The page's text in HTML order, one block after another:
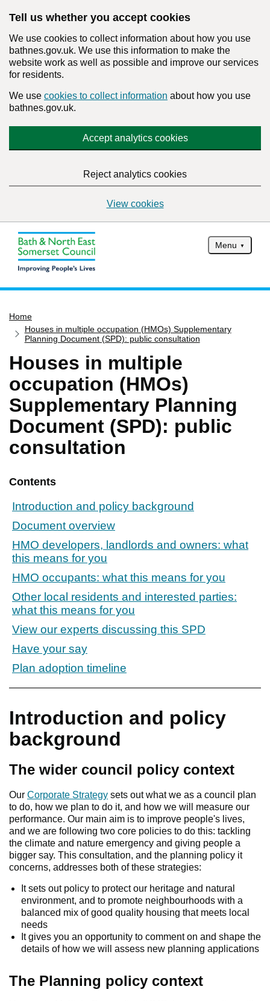
Tell us whether you accept cookies
We use cookies to collect information about how you use
bathnes.gov.uk. We use this information to make the
website work as well as possible and improve our services
for residents.
We use cookies to collect information about how you use
bathnes.gov.uk.
Accept analytics cookies
Reject analytics cookies
View cookies
Menu
Services
Service updates
Pay for it
Report it
What's on
Have your say
Find my nearest
Home
Houses in multiple occupation (HMOs) Supplementary
Planning Document (SPD): public consultation
Houses in multiple
occupation (HMOs)
Supplementary Planning
Document (SPD): public
consultation
Contents
Introduction and policy background
Document overview
HMO developers, landlords and owners: what
this means for you
HMO occupants: what this means for you
Other local residents and interested parties:
what this means for you
View our experts discussing this SPD
Have your say
Plan adoption timeline
Introduction and policy
background
The wider council policy context
Our Corporate Strategy sets out what we as a council plan
to do, how we plan to do it, and how we will measure our
performance. Our main aim is to improve people's lives,
and we are following two core policies to do this: tackling
the climate and nature emergency and giving people a
bigger say. This consultation, and the planning policy it
concerns, addresses both of these strategies:
It sets out policy to protect our heritage and natural
environment, and to promote neighbourhoods with a
balanced mix of good quality housing that meets local
needs
It gives you an opportunity to comment on and shape the
details of how we will assess new planning applications
The Planning policy context